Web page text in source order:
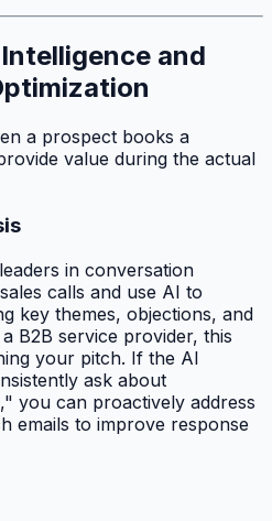
and
a prospect books a
value during the actual
in conversation
calls and use AI to
key themes, objections, and
B2B service provider, this
your pitch. If the AI
ask about
you can proactively address
emails to improve response